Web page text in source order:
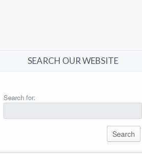
SEARCH OUR WEBSITE
Search for: